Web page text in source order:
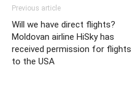
Previous article
Will we have direct flights?
Moldovan airline HiSky has
received permission for flights
to the USA